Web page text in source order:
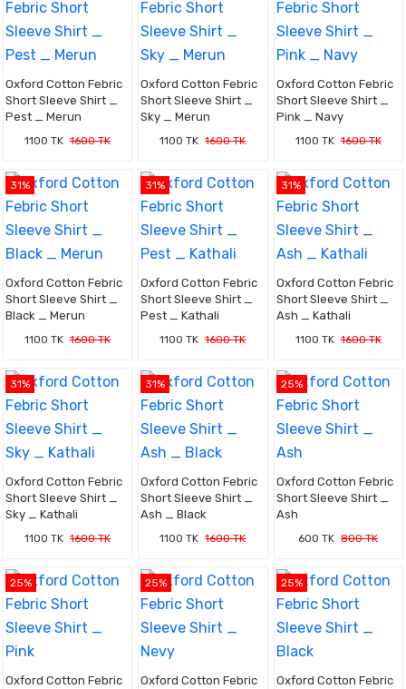
Oxford Cotton Febric
Short Sleeve Shirt _
Pest _ Merun
1100 TK 1600 TK
Oxford Cotton Febric
Short Sleeve Shirt _
Sky _ Merun
1100 TK 1600 TK
Oxford Cotton Febric
Short Sleeve Shirt _
Pink _ Navy
1100 TK 1600 TK
31%
Oxford Cotton Febric
Short Sleeve Shirt _
Black _ Merun
1100 TK 1600 TK
31%
Oxford Cotton Febric
Short Sleeve Shirt _
Pest _ Kathali
1100 TK 1600 TK
31%
Oxford Cotton Febric
Short Sleeve Shirt _
Ash _ Kathali
1100 TK 1600 TK
31%
Oxford Cotton Febric
Short Sleeve Shirt _
Sky _ Kathali
1100 TK 1600 TK
31%
Oxford Cotton Febric
Short Sleeve Shirt _
Ash _ Black
1100 TK 1600 TK
25%
Oxford Cotton Febric
Short Sleeve Shirt _
Ash
600 TK 800 TK
25%
Oxford Cotton Febric
25%
Oxford Cotton Febric
25%
Oxford Cotton Febric